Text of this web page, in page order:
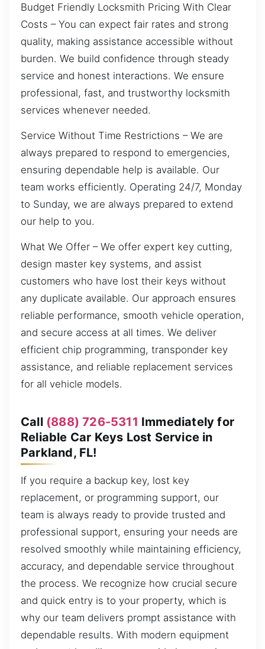
Budget Friendly Locksmith Pricing With Clear
Costs – You can expect fair rates and strong
quality, making assistance accessible without
burden. We build confidence through steady
service and honest interactions. We ensure
professional, fast, and trustworthy locksmith
services whenever needed.
Service Without Time Restrictions – We are
always prepared to respond to emergencies,
ensuring dependable help is available. Our
team works efficiently. Operating 24/7, Monday
to Sunday, we are always prepared to extend
our help to you.
What We Offer – We offer expert key cutting,
design master key systems, and assist
customers who have lost their keys without
any duplicate available. Our approach ensures
reliable performance, smooth vehicle operation,
and secure access at all times. We deliver
efficient chip programming, transponder key
assistance, and reliable replacement services
for all vehicle models.
Call (888) 726-5311 Immediately for
Reliable Car Keys Lost Service in
Parkland, FL!
If you require a backup key, lost key
replacement, or programming support, our
team is always ready to provide trusted and
professional support, ensuring your needs are
resolved smoothly while maintaining efficiency,
accuracy, and dependable service throughout
the process. We recognize how crucial secure
and quick entry is to your property, which is
why our team delivers prompt assistance with
dependable results. With modern equipment